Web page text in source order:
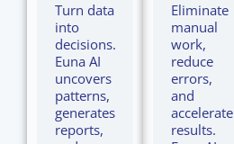
Turn data
into
decisions.
Euna AI
uncovers
patterns,
generates
reports,
Eliminate
manual
work,
reduce
errors,
and
accelerate
results.